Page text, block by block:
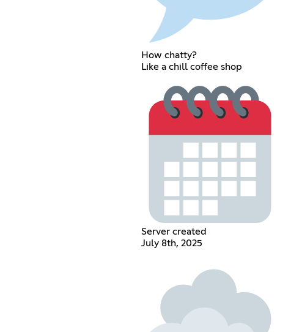
How chatty?
Like a chill coffee shop
Server created
July 8th, 2025